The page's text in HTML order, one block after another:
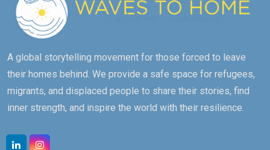
A global storytelling movement for those forced to leave
their homes behind. We provide a safe space for refugees,
migrants, and displaced people to share their stories, find
inner strength, and inspire the world with their resilience.
LinkedinInstagram